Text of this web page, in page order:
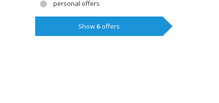
personal offers
Show 6offers